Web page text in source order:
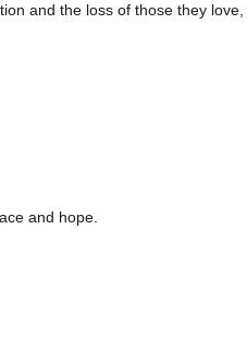
and the loss of those they
and hope.